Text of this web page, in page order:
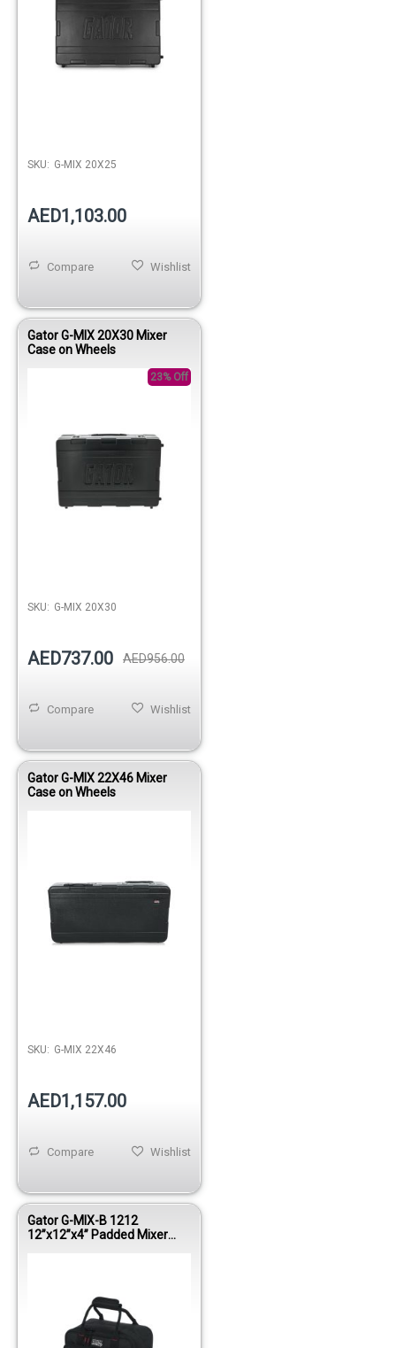
SKU: G-MIX 20X25
AED1,103.00
Wishlist
Compare
Gator G-MIX 20X30 Mixer
Case on Wheels
23% Off
SKU: G-MIX 20X30
AED737.00 AED956.00
Wishlist
Compare
Gator G-MIX 22X46 Mixer
Case on Wheels
SKU: G-MIX 22X46
AED1,157.00
Wishlist
Compare
Gator G-MIX-B 1212
12”x12”x4” Padded Mixer